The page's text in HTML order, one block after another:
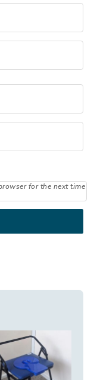
for the next time